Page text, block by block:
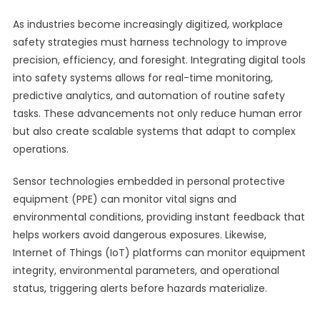
As industries become increasingly digitized, workplace
safety strategies must harness technology to improve
precision, efficiency, and foresight. Integrating digital tools
into safety systems allows for real-time monitoring,
predictive analytics, and automation of routine safety
tasks. These advancements not only reduce human error
but also create scalable systems that adapt to complex
operations.
Sensor technologies embedded in personal protective
equipment (PPE) can monitor vital signs and
environmental conditions, providing instant feedback that
helps workers avoid dangerous exposures. Likewise,
Internet of Things (IoT) platforms can monitor equipment
integrity, environmental parameters, and operational
status, triggering alerts before hazards materialize.